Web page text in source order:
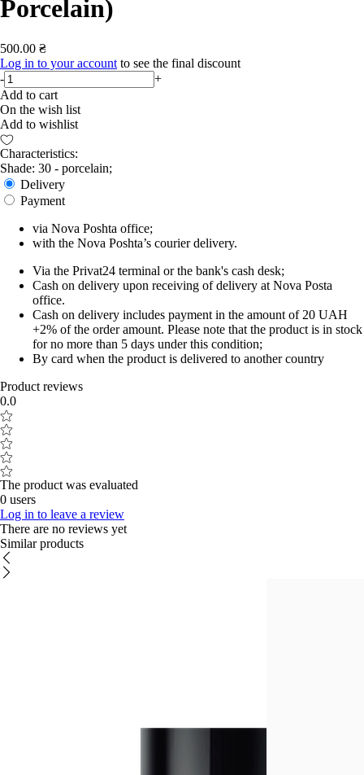
Porcelain)
500.00 ₴
Log in to your account to see the final discount
-
+
Add to cart
On the wish list
Add to wishlist
Characteristics:
Shade: 30 - porcelain;
Delivery
Payment
via Nova Poshta office;
with the Nova Poshta’s courier delivery.
Via the Privat24 terminal or the bank's cash desk;
Cash on delivery upon receiving of delivery at Nova Posta
office.
Cash on delivery includes payment in the amount of 20 UAH
+2% of the order amount. Please note that the product is in stock
for no more than 5 days under this condition;
By card when the product is delivered to another country
Product reviews
0.0
The product was evaluated
0 users
Log in to leave a review
There are no reviews yet
Similar products